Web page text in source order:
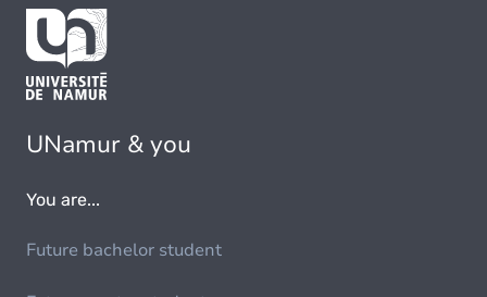
UNamur & you
You are...
Future bachelor student